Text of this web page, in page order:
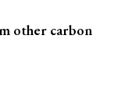
other carbon